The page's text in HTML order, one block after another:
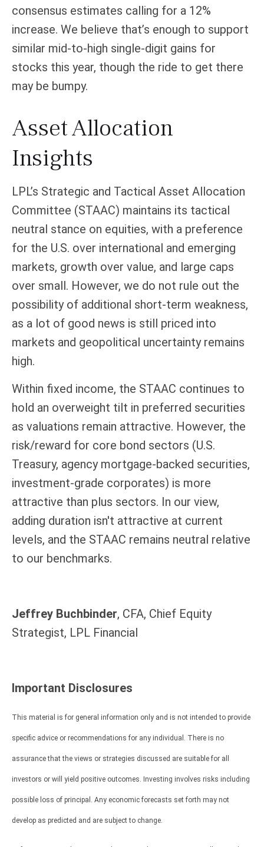
consensus estimates calling for a 12%
increase. We believe that’s enough to support
similar mid-to-high single-digit gains for
stocks this year, though the ride to get there
may be bumpy.
Asset Allocation
Insights
LPL’s Strategic and Tactical Asset Allocation
Committee (STAAC) maintains its tactical
neutral stance on equities, with a preference
for the U.S. over international and emerging
markets, growth over value, and large caps
over small. However, we do not rule out the
possibility of additional short-term weakness,
as a lot of good news is still priced into
markets and geopolitical uncertainty remains
high.
Within fixed income, the STAAC continues to
hold an overweight tilt in preferred securities
as valuations remain attractive. However, the
risk/reward for core bond sectors (U.S.
Treasury, agency mortgage-backed securities,
investment-grade corporates) is more
attractive than plus sectors. In our view,
adding duration isn't attractive at current
levels, and the STAAC remains neutral relative
to our benchmarks.
Jeffrey Buchbinder, CFA, Chief Equity
Strategist, LPL Financial
Important Disclosures
This material is for general information only and is not intended to provide
specific advice or recommendations for any individual. There is no
assurance that the views or strategies discussed are suitable for all
investors or will yield positive outcomes. Investing involves risks including
possible loss of principal. Any economic forecasts set forth may not
develop as predicted and are subject to change.